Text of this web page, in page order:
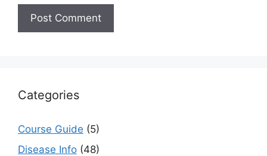
Categories
Course Guide (5)
Disease Info (48)